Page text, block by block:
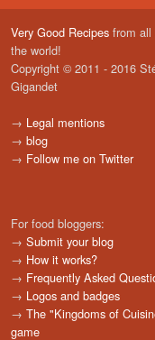
Very Good Recipes from all
the world!
Copyright © 2011 - 2016
Gigandet
→ Legal mentions
→ blog
→ Follow me on Twitter
For food bloggers:
→ Submit your blog
→ How it works?
→ Frequently Asked
→ Logos and badges
→ The "Kingdoms of
game